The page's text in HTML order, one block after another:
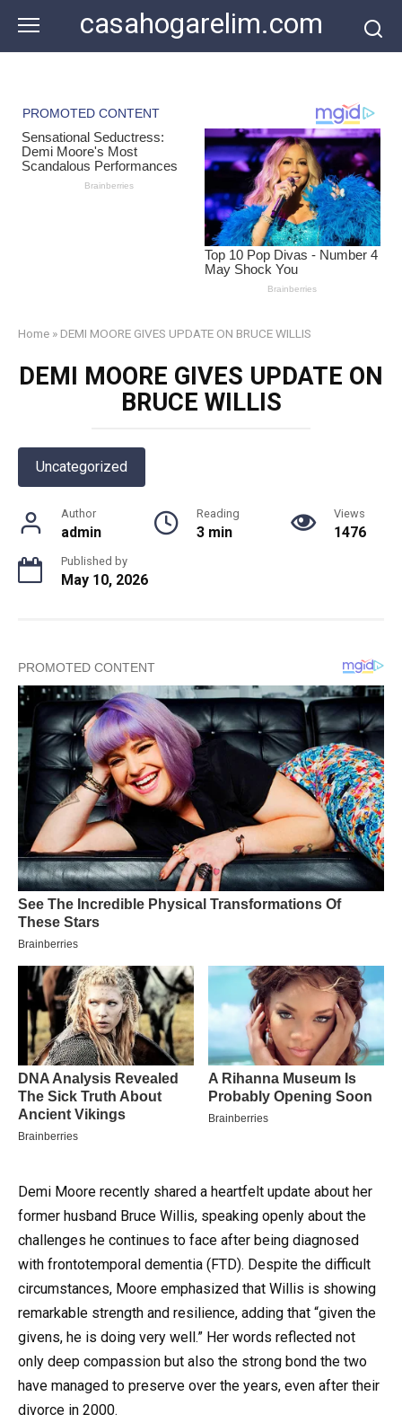
content
casahogarelim.com
Home » DEMI MOORE GIVES UPDATE ON BRUCE WILLIS
DEMI MOORE GIVES UPDATE ON
BRUCE WILLIS
Uncategorized
Author
admin
Reading
3 min
Views
1476
Published by
May 10, 2026
Demi Moore recently shared a heartfelt update about her
former husband Bruce Willis, speaking openly about the
challenges he continues to face after being diagnosed
with frontotemporal dementia (FTD). Despite the difficult
circumstances, Moore emphasized that Willis is showing
remarkable strength and resilience, adding that “given the
givens, he is doing very well.” Her words reflected not
only deep compassion but also the strong bond the two
have managed to preserve over the years, even after their
divorce in 2000.